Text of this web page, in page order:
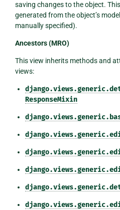
saving changes to the object.
generated from the object’s
manually specified).
Ancestors (MRO)
This view inherits methods and
views:
ResponseMixin